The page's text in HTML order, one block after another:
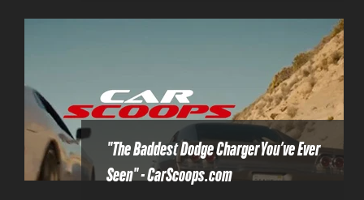
"The Baddest Dodge Charger You’ve Ever
Seen" - CarScoops.com